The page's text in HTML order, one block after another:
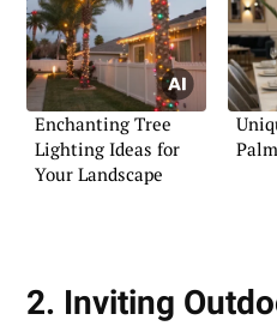
Enchanting Tree
Lighting Ideas for
Your Landscape
2. Inviting